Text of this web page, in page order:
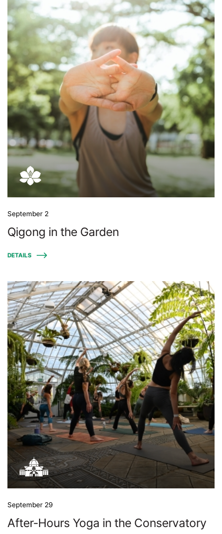
September 2
Qigong in the Garden
DETAILS
September 29
After-Hours Yoga in the Conservatory